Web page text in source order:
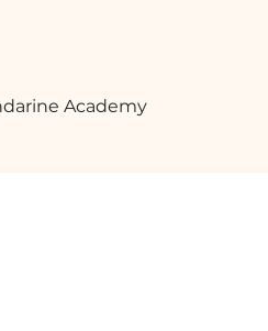
Academy